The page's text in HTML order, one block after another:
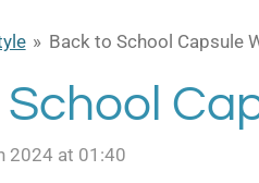
» Back to School Capsule
2024 at 01:40